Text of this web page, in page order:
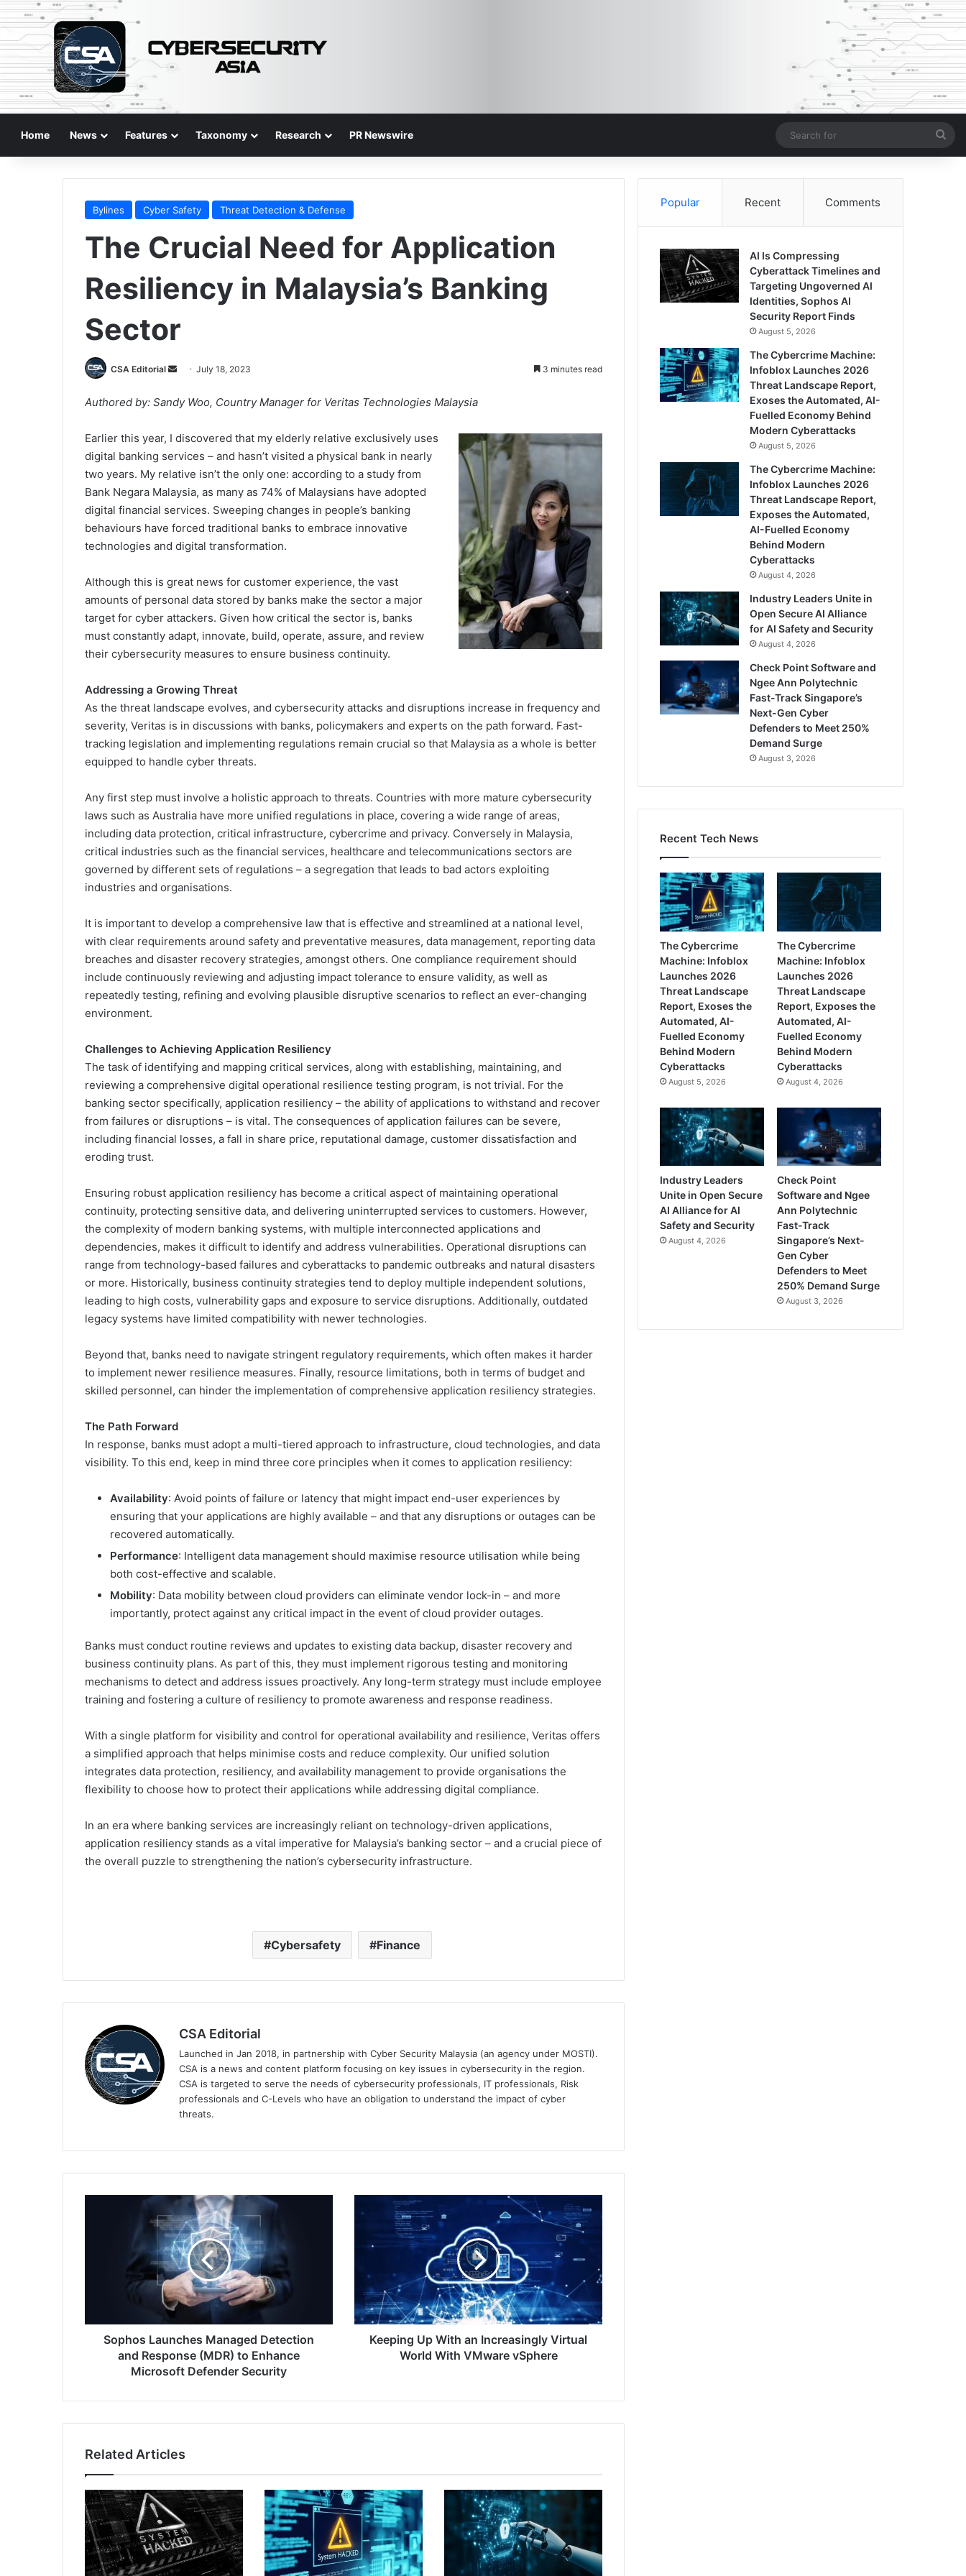
Home News Features Taxonomy Research PR Newswire
for
Bylines Cyber Safety Threat Detection & Defense
The Crucial Need for Application
Resiliency in Malaysia’s Banking
Sector
CSA Editorial
Send
email
July 18, 2023 3 minutes read
Authored by: Sandy Woo, Country Manager for Veritas Technologies Malaysia
Earlier this year, I discovered that my elderly relative exclusively uses
digital banking services – and hasn’t visited a physical bank in nearly
two years. My relative isn’t the only one: according to a study from
Bank Negara Malaysia, as many as 74% of Malaysians have adopted
digital financial services. Sweeping changes in people’s banking
behaviours have forced traditional banks to embrace innovative
technologies and digital transformation.
Although this is great news for customer experience, the vast
amounts of personal data stored by banks make the sector a major
target for cyber attackers. Given how critical the sector is, banks
must constantly adapt, innovate, build, operate, assure, and review
their cybersecurity measures to ensure business continuity.
Addressing a Growing Threat
As the threat landscape evolves, and cybersecurity attacks and disruptions increase in frequency and
severity, Veritas is in discussions with banks, policymakers and experts on the path forward. Fast-
tracking legislation and implementing regulations remain crucial so that Malaysia as a whole is better
equipped to handle cyber threats.
Any first step must involve a holistic approach to threats. Countries with more mature cybersecurity
laws such as Australia have more unified regulations in place, covering a wide range of areas,
including data protection, critical infrastructure, cybercrime and privacy. Conversely in Malaysia,
critical industries such as the financial services, healthcare and telecommunications sectors are
governed by different sets of regulations – a segregation that leads to bad actors exploiting
industries and organisations.
It is important to develop a comprehensive law that is effective and streamlined at a national level,
with clear requirements around safety and preventative measures, data management, reporting data
breaches and disaster recovery strategies, amongst others. One compliance requirement should
include continuously reviewing and adjusting impact tolerance to ensure validity, as well as
repeatedly testing, refining and evolving plausible disruptive scenarios to reflect an ever-changing
environment.
Challenges to Achieving Application Resiliency
The task of identifying and mapping critical services, along with establishing, maintaining, and
reviewing a comprehensive digital operational resilience testing program, is not trivial. For the
banking sector specifically, application resiliency – the ability of applications to withstand and recover
from failures or disruptions – is vital. The consequences of application failures can be severe,
including financial losses, a fall in share price, reputational damage, customer dissatisfaction and
eroding trust.
Ensuring robust application resiliency has become a critical aspect of maintaining operational
continuity, protecting sensitive data, and delivering uninterrupted services to customers. However,
the complexity of modern banking systems, with multiple interconnected applications and
dependencies, makes it difficult to identify and address vulnerabilities. Operational disruptions can
range from technology-based failures and cyberattacks to pandemic outbreaks and natural disasters
or more. Historically, business continuity strategies tend to deploy multiple independent solutions,
leading to high costs, vulnerability gaps and exposure to service disruptions. Additionally, outdated
legacy systems have limited compatibility with newer technologies.
Beyond that, banks need to navigate stringent regulatory requirements, which often makes it harder
to implement newer resilience measures. Finally, resource limitations, both in terms of budget and
skilled personnel, can hinder the implementation of comprehensive application resiliency strategies.
The Path Forward
In response, banks must adopt a multi-tiered approach to infrastructure, cloud technologies, and data
visibility. To this end, keep in mind three core principles when it comes to application resiliency:
Availability: Avoid points of failure or latency that might impact end-user experiences by
ensuring that your applications are highly available – and that any disruptions or outages can be
recovered automatically.
Performance: Intelligent data management should maximise resource utilisation while being
both cost-effective and scalable.
Mobility: Data mobility between cloud providers can eliminate vendor lock-in – and more
importantly, protect against any critical impact in the event of cloud provider outages.
Banks must conduct routine reviews and updates to existing data backup, disaster recovery and
business continuity plans. As part of this, they must implement rigorous testing and monitoring
mechanisms to detect and address issues proactively. Any long-term strategy must include employee
training and fostering a culture of resiliency to promote awareness and response readiness.
With a single platform for visibility and control for operational availability and resilience, Veritas offers
a simplified approach that helps minimise costs and reduce complexity. Our unified solution
integrates data protection, resiliency, and availability management to provide organisations the
flexibility to choose how to protect their applications while addressing digital compliance.
In an era where banking services are increasingly reliant on technology-driven applications,
application resiliency stands as a vital imperative for Malaysia’s banking sector – and a crucial piece of
the overall puzzle to strengthening the nation’s cybersecurity infrastructure.
Cybersafety Finance
CSA Editorial
Launched in Jan 2018, in partnership with Cyber Security Malaysia (an agency under MOSTI).
CSA is a news and content platform focusing on key issues in cybersecurity in the region.
CSA is targeted to serve the needs of cybersecurity professionals, IT professionals, Risk
professionals and C-Levels who have an obligation to understand the impact of cyber
threats.
Response
Enhance
Microsoft
Defender
Sophos Launches Managed Detection
and Response (MDR) to Enhance
Microsoft Defender Security
Up
Virtual
World
With
VMware
vSphere
Keeping Up With an Increasingly Virtual
World With VMware vSphere
Related Articles
Popular Recent Comments
AI Is Compressing
Cyberattack Timelines and
Targeting Ungoverned AI
Identities, Sophos AI
Security Report Finds
August 5, 2026
The Cybercrime Machine:
Infoblox Launches 2026
Threat Landscape Report,
Exoses the Automated, AI-
Fuelled Economy Behind
Modern Cyberattacks
August 5, 2026
The Cybercrime Machine:
Infoblox Launches 2026
Threat Landscape Report,
Exposes the Automated,
AI-Fuelled Economy
Behind Modern
Cyberattacks
August 4, 2026
Industry Leaders Unite in
Open Secure AI Alliance
for AI Safety and Security
August 4, 2026
Check Point Software and
Ngee Ann Polytechnic
Fast-Track Singapore’s
Next-Gen Cyber
Defenders to Meet 250%
Demand Surge
August 3, 2026
Recent Tech News
The Cybercrime
Machine: Infoblox
Launches 2026
Threat Landscape
Report, Exoses the
Automated, AI-
Fuelled Economy
Behind Modern
Cyberattacks
August 5, 2026
The Cybercrime
Machine: Infoblox
Launches 2026
Threat Landscape
Report, Exposes the
Automated, AI-
Fuelled Economy
Behind Modern
Cyberattacks
August 4, 2026
Industry Leaders
Unite in Open Secure
AI Alliance for AI
Safety and Security
August 4, 2026
Check Point
Software and Ngee
Ann Polytechnic
Fast-Track
Singapore’s Next-
Gen Cyber
Defenders to Meet
250% Demand Surge
August 3, 2026